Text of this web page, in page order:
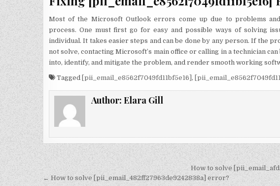
Most of the Microsoft Outlook errors come up due to problems
process. One must first go for easy and possible ways of solving
individual. It takes easier steps and can be done by any person. If the
not solve, contacting Microsoft’s main office or calling in a technician
into, identify, and mitigate the problem, and render smooth working
Tagged [pii_email_e8562f7049fd11bf5e16] ,
Author:Elara Gill
Post
How to solve
← How to solve [pii_email_482ff27963de9242838a] error?